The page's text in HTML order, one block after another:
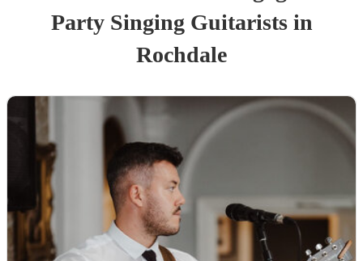
Party Singing Guitaristsin
Rochdale